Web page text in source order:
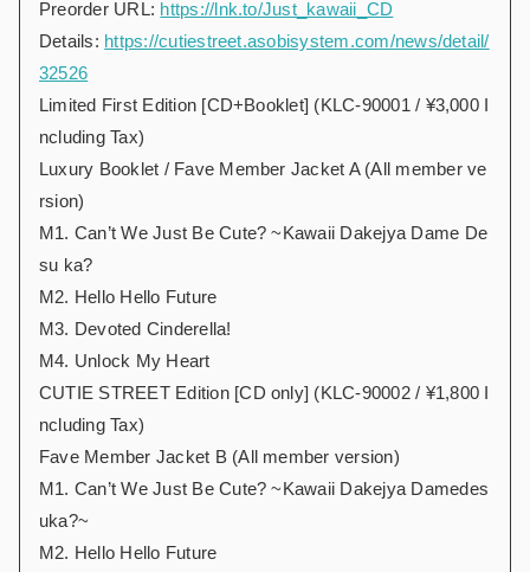
Preorder URL: https://lnk.to/Just_kawaii_CD
Details: https://cutiestreet.asobisystem.com/news/detail/
32526
Limited First Edition [CD+Booklet] (KLC-90001 / ¥3,000 I
ncluding Tax)
Luxury Booklet / Fave Member Jacket A (All member ve
rsion)
M1. Can’t We Just Be Cute? ~Kawaii Dakejya Dame De
su ka?
M2. Hello Hello Future
M3. Devoted Cinderella!
M4. Unlock My Heart
CUTIE STREET Edition [CD only] (KLC-90002 / ¥1,800 I
ncluding Tax)
Fave Member Jacket B (All member version)
M1. Can’t We Just Be Cute? ~Kawaii Dakejya Damedes
uka?~
M2. Hello Hello Future